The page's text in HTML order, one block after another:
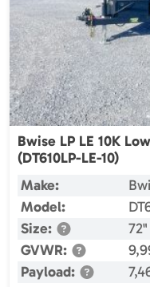
Bwise LP LE 10K
(DT610LP-LE-10)
Make:
Model:
Size:
GVWR:
Payload: